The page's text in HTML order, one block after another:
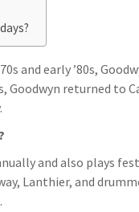
and early ’80s,
returned to
and also plays
Lanthier, and